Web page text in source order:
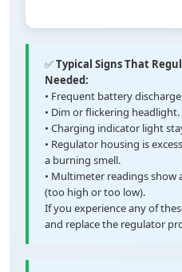
✅Typical Signs That
Needed:
• Frequent battery
• Dim or flickering headlight.
• Charging indicator light
• Regulator housing is
a burning smell.
• Multimeter readings
(too high or too low).
If you experience any of
and replace the regulator